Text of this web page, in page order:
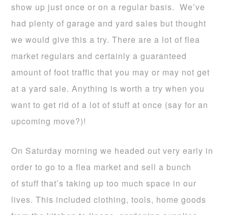
show up just once or on a regular basis. We’ve
had plenty of garage and yard sales but thought
we would give this a try. There are a lot of flea
market regulars and certainly a guaranteed
amount of foot traffic that you may or may not get
at a yard sale. Anything is worth a try when you
want to get rid of a lot of stuff at once (say for an
upcoming move?)!
On Saturday morning we headed out very early in
order to go to a flea market and sell a bunch
of stuff that’s taking up too much space in our
lives. This included clothing, tools, home goods